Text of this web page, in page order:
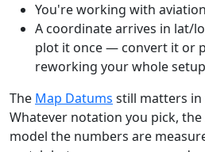
You're working with
A coordinate arrives in lat/
plot it once — convert it or
reworking your whole
The Map Datums still matters in
Whatever notation you pick,
model the numbers are